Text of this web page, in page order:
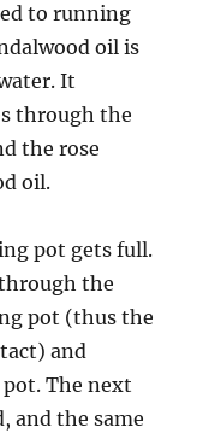
to running
oil is
It
through the
the rose
oil.
pot gets full.
the
pot (thus the
and
The next
and the same